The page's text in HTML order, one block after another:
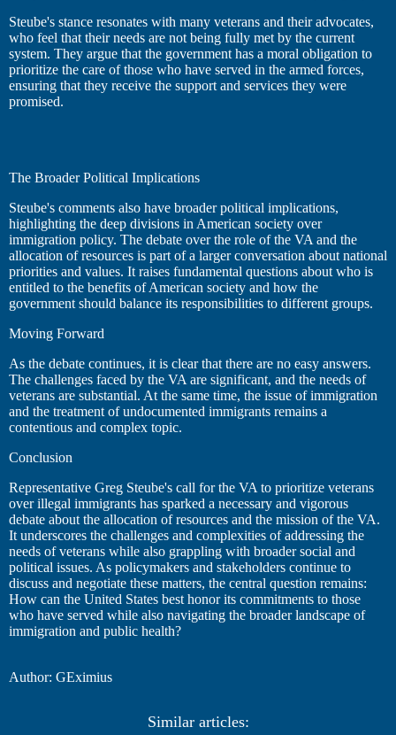
Steube's stance resonates with many veterans and their advocates,
who feel that their needs are not being fully met by the current
system. They argue that the government has a moral obligation to
prioritize the care of those who have served in the armed forces,
ensuring that they receive the support and services they were
promised.
The Broader Political Implications
Steube's comments also have broader political implications,
highlighting the deep divisions in American society over
immigration policy. The debate over the role of the VA and the
allocation of resources is part of a larger conversation about national
priorities and values. It raises fundamental questions about who is
entitled to the benefits of American society and how the
government should balance its responsibilities to different groups.
Moving Forward
As the debate continues, it is clear that there are no easy answers.
The challenges faced by the VA are significant, and the needs of
veterans are substantial. At the same time, the issue of immigration
and the treatment of undocumented immigrants remains a
contentious and complex topic.
Conclusion
Representative Greg Steube's call for the VA to prioritize veterans
over illegal immigrants has sparked a necessary and vigorous
debate about the allocation of resources and the mission of the VA.
It underscores the challenges and complexities of addressing the
needs of veterans while also grappling with broader social and
political issues. As policymakers and stakeholders continue to
discuss and negotiate these matters, the central question remains:
How can the United States best honor its commitments to those
who have served while also navigating the broader landscape of
immigration and public health?
Author: GEximius
Similar articles: